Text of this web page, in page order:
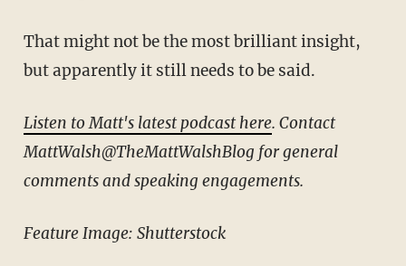
That might not be the most brilliant insight,
but apparently it still needs to be said.
Listen to Matt's latest podcast here. Contact
MattWalsh@TheMattWalshBlog for general
comments and speaking engagements.
Feature Image: Shutterstock